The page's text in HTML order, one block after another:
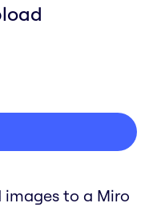
images to a Miro